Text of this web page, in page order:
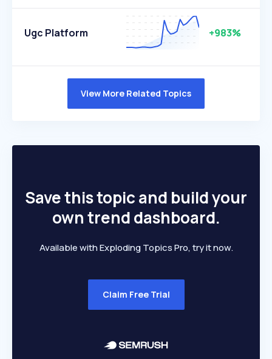
Ugc Platform +983%
View More Related Topics
Save this topic and build your
own trend dashboard.
Available with Exploding Topics Pro, try it now.
Claim Free Trial